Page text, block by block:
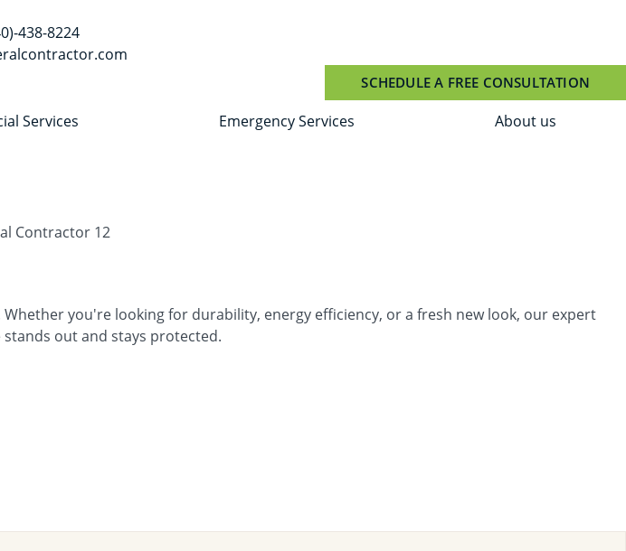
438-8224
SCHEDULE A FREE CONSULTATION
Services Emergency Services About us
you're looking for durability, energy efficiency, or a fresh new look, our expert
out and stays protected.